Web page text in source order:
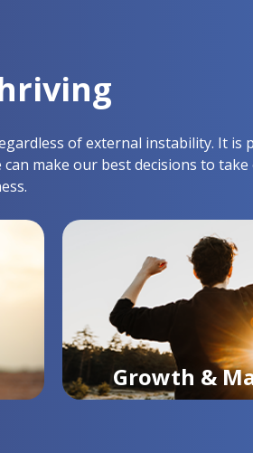
of external instability. It is
make our best decisions to take
Growth &